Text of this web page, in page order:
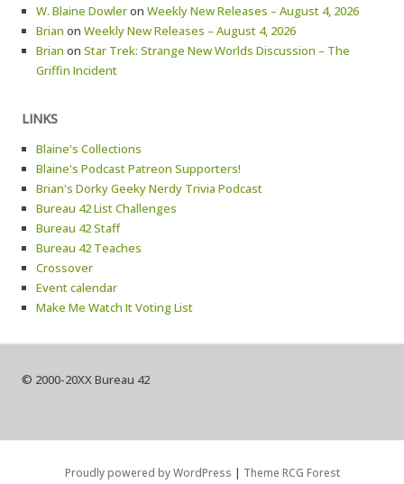
W. Blaine Dowleron Weekly New Releases – August 4, 2026
Brian on Weekly New Releases – August 4, 2026
Brian on Star Trek: Strange New Worlds Discussion – The
Griffin Incident
LINKS
Blaine's Collections
Blaine's Podcast Patreon Supporters!
Brian's Dorky Geeky Nerdy Trivia Podcast
Bureau 42 List Challenges
Bureau 42 Staff
Bureau 42 Teaches
Crossover
Event calendar
Make Me Watch It Voting List
© 2000-20XX Bureau 42
Proudly powered by WordPress | Theme RCG Forest